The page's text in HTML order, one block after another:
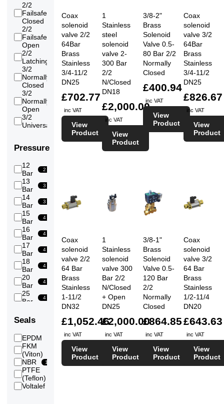
2/2
Failsafe
Closed
2/2
Failsafe
Open
2/2
Latching
3/2
Normally
Closed
4
3/2
Normally
Open
4
3/2
Universal
Pressure
12
Bar
2
13
Bar
3
14
Bar
3
15
Bar
4
16
Bar
4
17
Bar
4
18
Bar
4
20
Bar
4
25
Bar
4
Bar
35
Bar
40
Bar
50
Bar
15
60
Bar
14
64
Seals
EPDM
FKM
(Viton)
NBR 15
PTFE
(Teflon)
Voltalef
Coax
solenoid
valve 2/2
64Bar
Brass
Stainless
3/4-11/2
DN25
£702.77
inc VAT
View
Product
1
Stainless
steel
solenoid
valve 2-
300 Bar
2/2
N/Closed
DN18
£2,000.00
inc VAT
View
Product
3/8-2"
Brass
Solenoid
Valve 0.5-
80 Bar 2/2
Normally
Closed
£400.94
inc VAT
View
Product
Coax
solenoid
valve 3/2
64Bar
Brass
Stainless
3/4-11/2
DN25
£826.67
inc VAT
View
Product
Coax
solenoid
valve 2/2
64 Bar
Brass
Stainless
1-11/2
DN32
£1,052.46
inc VAT
View
Product
1
Stainless
solenoid
valve 300
Bar 2/2
N/Closed
+ Open
DN25
£2,000.00
inc VAT
View
Product
3/8-1"
Brass
Solenoid
Valve 0.5-
120 Bar
2/2
Normally
Closed
£864.85
inc VAT
View
Product
Coax
solenoid
valve 3/2
64 Bar
Brass
Stainless
1/2-11/4
DN20
£643.63
inc VAT
View
Product